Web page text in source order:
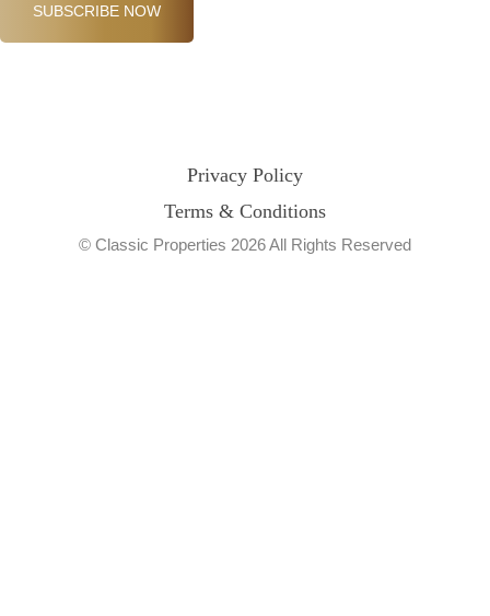
SUBSCRIBE NOW
Privacy Policy
Terms & Conditions
© Classic Properties 2026 All Rights Reserved